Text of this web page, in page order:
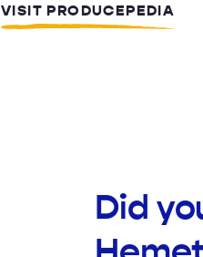
VISIT PRODUCEPEDIA
Did